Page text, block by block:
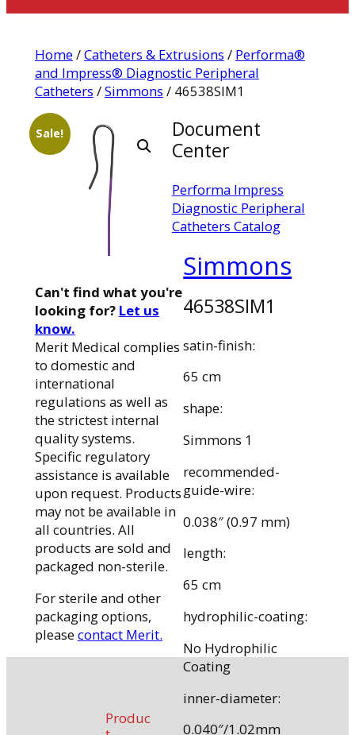
Home/Catheters & Extrusions / Performa®
and Impress® Diagnostic Peripheral
Catheters /Simmons / 46538SIM1
Sale!
Document
Center
Performa Impress
Diagnostic Peripheral
Catheters Catalog
Simmons
46538SIM1
satin-finish:
65 cm
shape:
Simmons 1
recommended-
guide-wire:
0.038″ (0.97 mm)
length:
65 cm
hydrophilic-coating:
No Hydrophilic
Coating
inner-diameter:
0.040″/1.02mm
Can't find what you're
looking for? Let us
know.
Merit Medical complies
to domestic and
international
regulations as well as
the strictest internal
quality systems.
Specific regulatory
assistance is available
upon request. Products
may not be available in
all countries. All
products are sold and
packaged non-sterile.
For sterile and other
packaging options,
pleasecontact Merit.
Produc